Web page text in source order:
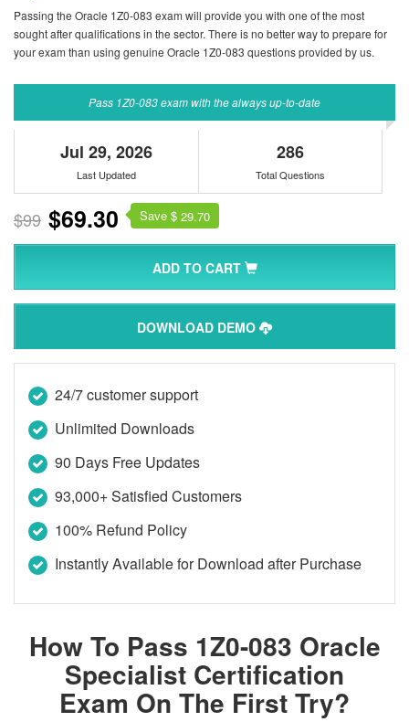
Passing the Oracle 1Z0-083 exam will provide you with one of the most
sought after qualifications in the sector. There is no better way to prepare for
your exam than using genuine Oracle 1Z0-083 questions provided by us.
Pass 1Z0-083 exam with the always up-to-date
Jul 29, 2026
Last Updated
286
Total Questions
$99 $69.30 Save $ 29.70
ADD TO CART
DOWNLOAD DEMO
24/7 customer support
Unlimited Downloads
90 Days Free Updates
93,000+ Satisfied Customers
100% Refund Policy
Instantly Available for Download after Purchase
How To Pass 1Z0-083 Oracle
Specialist Certification
Exam On The First Try?